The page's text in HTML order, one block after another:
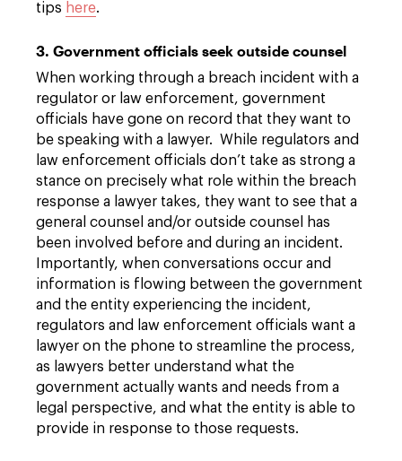
tips here.
3. Government officials seek outside counsel
When working through a breach incident with a
regulator or law enforcement, government
officials have gone on record that they want to
be speaking with a lawyer. While regulators and
law enforcement officials don’t take as strong a
stance on precisely what role within the breach
response a lawyer takes, they want to see that a
general counsel and/or outside counsel has
been involved before and during an incident.
Importantly, when conversations occur and
information is flowing between the government
and the entity experiencing the incident,
regulators and law enforcement officials want a
lawyer on the phone to streamline the process,
as lawyers better understand what the
government actually wants and needs from a
legal perspective, and what the entity is able to
provide in response to those requests.